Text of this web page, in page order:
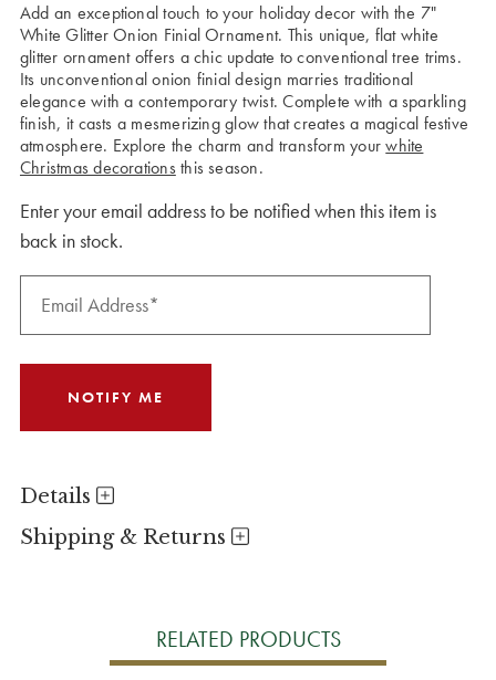
Add an exceptional touch to your holiday decor with the 7"
White Glitter Onion Finial Ornament. This unique, flat white
glitter ornament offers a chic update to conventional tree trims.
Its unconventional onion finial design marries traditional
elegance with a contemporary twist. Complete with a sparkling
finish, it casts a mesmerizing glow that creates a magical festive
atmosphere. Explore the charm and transform yourwhite
Christmas decorations this season.
Enter your email address to be notified when this item is
back in stock.
Details
Shipping & Returns
RELATED PRODUCTS